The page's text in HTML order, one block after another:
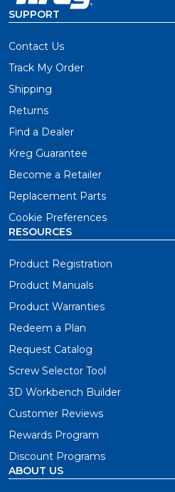
SUPPORT
Contact Us
Track My Order
Shipping
Returns
Find a Dealer
Kreg Guarantee
Become a Retailer
Replacement Parts
Cookie Preferences
RESOURCES
Product Registration
Product Manuals
Product Warranties
Redeem a Plan
Request Catalog
Screw Selector Tool
3D Workbench Builder
Customer Reviews
Rewards Program
Discount Programs
ABOUT US